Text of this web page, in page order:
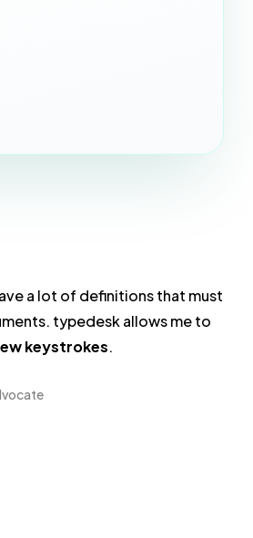
a lot of definitions that must
typedesk allows me to
keystrokes.